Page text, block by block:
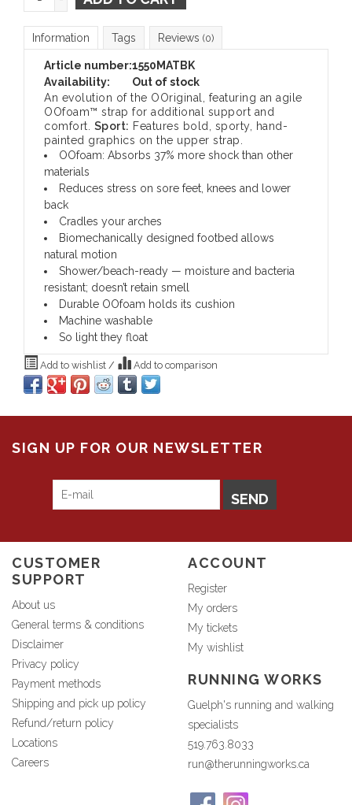
Information Tags Reviews (0)
Article number:1550MATBK
Availability:
Out of stock
An evolution of the OOriginal, featuring an agile
OOfoam™ strap for additional support and
comfort. Sport: Features bold, sporty, hand-
painted graphics on the upper strap.
OOfoam: Absorbs 37% more shock than other
materials
Reduces stress on sore feet, knees and lower
back
Cradles your arches
Biomechanically designed footbed allows
natural motion
Shower/beach-ready — moisture and bacteria
resistant; doesn’t retain smell
Durable OOfoam holds its cushion
Machine washable
So light they float
Add to wishlist / Add to comparison
SIGN UP FOR OUR NEWSLETTER
SEND
CUSTOMER
SUPPORT
About us
General terms & conditions
Disclaimer
Privacy policy
Payment methods
Shipping and pick up policy
Refund/return policy
Locations
Careers
ACCOUNT
Register
My orders
My tickets
My wishlist
RUNNING WORKS
Guelph's running and walking
specialists
519.763.8033
run@therunningworks.ca